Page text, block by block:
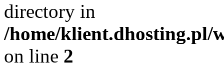
directory in
/home/klient.dhosting.pl/
on line 2